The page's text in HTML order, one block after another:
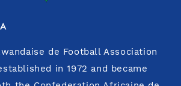
de Football Association
in 1972 and became